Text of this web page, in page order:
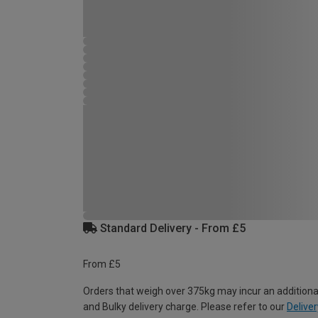
Standard Delivery - From £5
From £5
Orders that weigh over 375kg may incur an
and Bulky delivery charge. Please refer to our